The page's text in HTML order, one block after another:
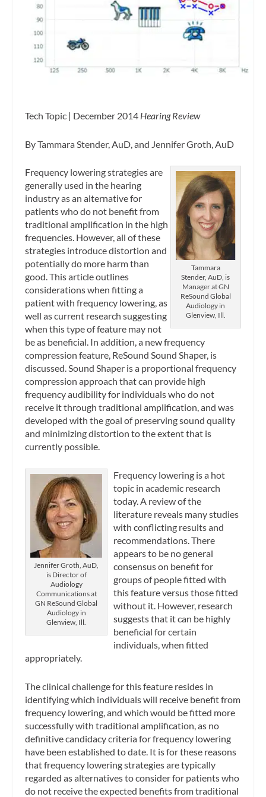
Tech Topic | December 2014 Hearing Review
By Tammara Stender, AuD, and Jennifer Groth, AuD
Tammara
Stender, AuD, is
Manager at GN
ReSound Global
Audiology in
Glenview, Ill.
Frequency lowering strategies are
generally used in the hearing
industry as an alternative for
patients who do not benefit from
traditional amplification in the high
frequencies. However, all of these
strategies introduce distortion and
potentially do more harm than
good. This article outlines
considerations when fitting a
patient with frequency lowering, as
well as current research suggesting
when this type of feature may not
be as beneficial. In addition, a new frequency
compression feature, ReSound Sound Shaper, is
discussed. Sound Shaper is a proportional frequency
compression approach that can provide high
frequency audibility for individuals who do not
receive it through traditional amplification, and was
developed with the goal of preserving sound quality
and minimizing distortion to the extent that is
currently possible.
Jennifer Groth, AuD,
is Director of
Audiology
Communications at
GN ReSound Global
Audiology in
Glenview, Ill.
Frequency lowering is a hot
topic in academic research
today. A review of the
literature reveals many studies
with conflicting results and
recommendations. There
appears to be no general
consensus on benefit for
groups of people fitted with
this feature versus those fitted
without it. However, research
suggests that it can be highly
beneficial for certain
individuals, when fitted
appropriately.
The clinical challenge for this feature resides in
identifying which individuals will receive benefit from
frequency lowering, and which would be fitted more
successfully with traditional amplification, as no
definitive candidacy criteria for frequency lowering
have been established to date. It is for these reasons
that frequency lowering strategies are typically
regarded asalternativesto consider for patients who
do not receive the expected benefits from traditional